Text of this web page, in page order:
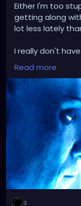
Either I'm too
getting along
lot less lately
I really don't
because I
experiences with
make friends
I'm beginning to
primal human
friends (greed
the whole thing
It's just
communication
seen as a
some people.
Read more
3